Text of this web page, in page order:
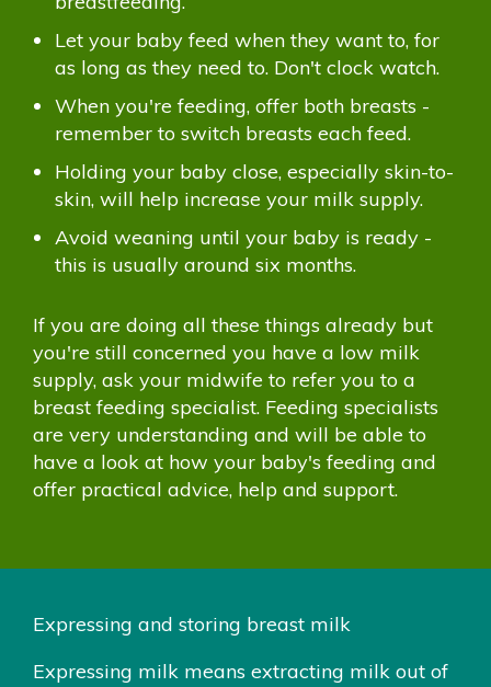
Let your baby feed when they want to, for
as long as they need to. Don't clock watch.
When you're feeding, offer both breasts -
remember to switch breasts each feed.
Holding your baby close, especially skin-to-
skin, will help increase your milk supply.
Avoid weaning until your baby is ready -
this is usually around six months.
If you are doing all these things already but
you're still concerned you have a low milk
supply, ask your midwife to refer you to a
breast feeding specialist. Feeding specialists
are very understanding and will be able to
have a look at how your baby's feeding and
offer practical advice, help and support.
Expressing and storing breast milk
Expressing milk means extracting milk out of